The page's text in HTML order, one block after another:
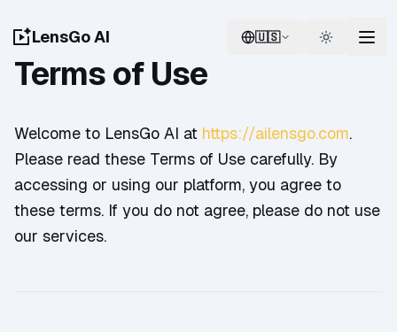
LensGo AI 🇺🇸
Switch language
Switch
Terms of Use
Welcome to LensGo AI at https://ailensgo.com.
Please read these Terms of Use carefully. By
accessing or using our platform, you agree to
these terms. If you do not agree, please do not use
our services.